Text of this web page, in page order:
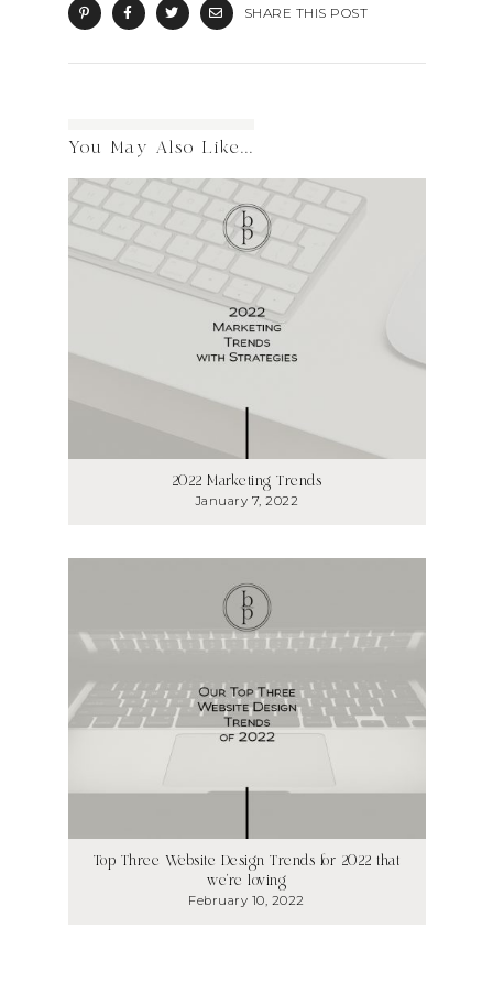
SHARE THIS POST
You May Also Like...
2022 Marketing Trends
January 7, 2022
Top Three Website Design Trends for 2022 that
we’re loving
February 10, 2022